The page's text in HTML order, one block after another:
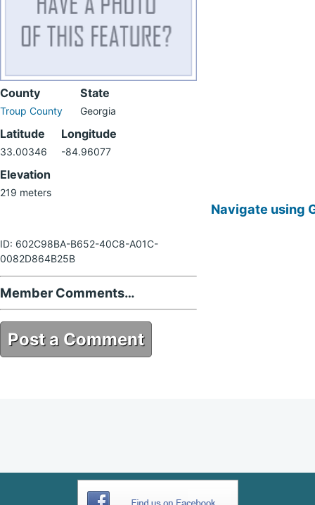
County
Troup County
State
Georgia
Latitude
33.00346
Longitude
-84.96077
Elevation
219 meters
ID: 602C98BA-B652-40C8-A01C-
0082D864B25B
Member Comments…
Post a Comment
Navigate using